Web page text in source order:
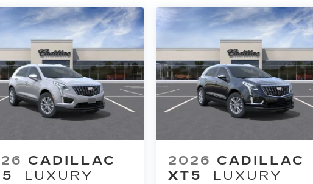
CADILLAC
LUXURY
2026 CADILLAC
XT5
LUXURY